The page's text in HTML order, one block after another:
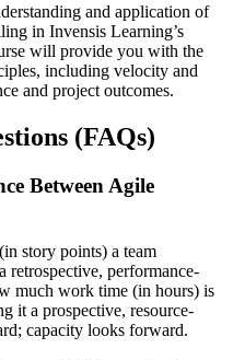
and application of
in Invensis Learning’s
will provide you with the
including velocity and
and project outcomes.
(FAQs)
Between Agile
story points) a team
retrospective, performance-
much work time (in hours) is
it a prospective, resource-
capacity looks forward.